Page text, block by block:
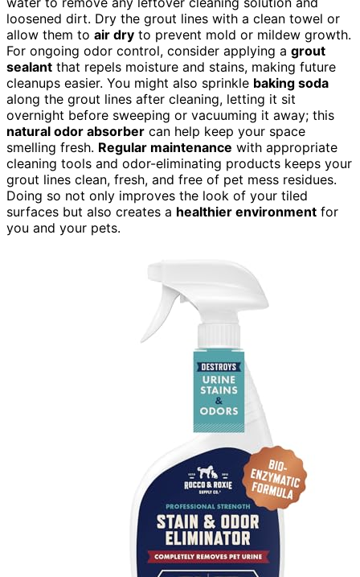
loosened dirt. Dry the grout lines with a clean towel or
allow them to air dry to prevent mold or mildew growth.
For ongoing odor control, consider applying a grout
sealant that repels moisture and stains, making future
cleanups easier. You might also sprinkle baking soda
along the grout lines after cleaning, letting it sit
overnight before sweeping or vacuuming it away; this
natural odor absorber can help keep your space
smelling fresh. Regular maintenance with appropriate
cleaning tools and odor-eliminating products keeps your
grout lines clean, fresh, and free of pet mess residues.
Doing so not only improves the look of your tiled
surfaces but also creates a healthier environment for
you and your pets.